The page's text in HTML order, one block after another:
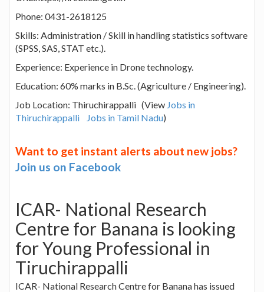
Phone: 0431-2618125
Skills: Administration / Skill in handling statistics software
(SPSS, SAS, STAT etc.).
Experience: Experience in Drone technology.
Education: 60% marks in B.Sc. (Agriculture / Engineering).
Job Location: Thiruchirappalli (View Jobs in
Thiruchirappalli
Jobs in Tamil Nadu)
Want to get instant alerts about new jobs?
Join us on Facebook
ICAR- National Research
Centre for Banana is looking
for Young Professional in
Tiruchirappalli
ICAR- National Research Centre for Banana has issued